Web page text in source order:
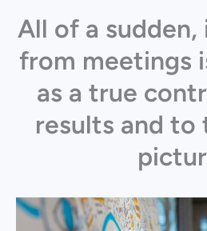
All of a
from meetings
as a true
results and to